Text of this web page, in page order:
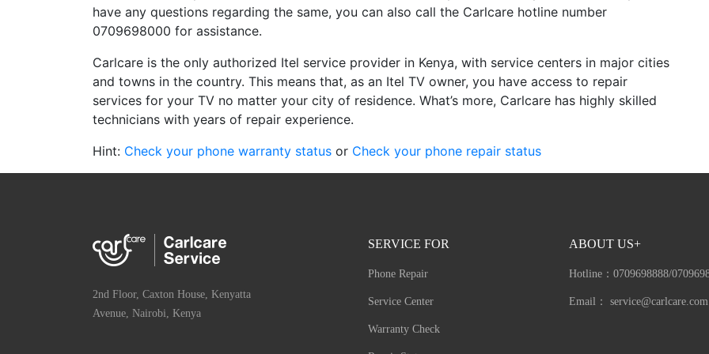
have any questions regarding the same, you can also call the Carlcare hotline number
0709698000 for assistance.
Carlcare is the only authorized Itel service provider in Kenya, with service centers in major cities
and towns in the country. This means that, as an Itel TV owner, you have access to repair
services for your TV no matter your city of residence. What’s more, Carlcare has highly skilled
technicians with years of repair experience.
Hint: Check your phone warranty status or Check your phone repair status
2nd Floor, Caxton House, Kenyatta
Avenue, Nairobi, Kenya
SERVICE FOR
Phone Repair
Service Center
Warranty Check
ABOUT US+
Hotline： 0709698888/
Email： service@carlcare.com